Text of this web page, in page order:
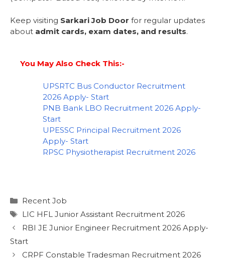
Keep visiting Sarkari Job Door for regular updates
about admit cards, exam dates, and results.
You May Also Check This:-
UPSRTC Bus Conductor Recruitment
2026 Apply- Start
PNB Bank LBO Recruitment 2026 Apply-
Start
UPESSC Principal Recruitment 2026
Apply- Start
RPSC Physiotherapist Recruitment 2026
Recent Job
LIC HFL Junior Assistant Recruitment 2026
RBI JE Junior Engineer Recruitment 2026 Apply-
Start
CRPF Constable Tradesman Recruitment 2026